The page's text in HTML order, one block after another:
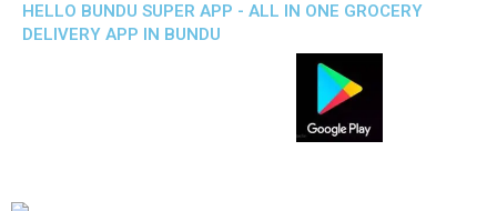
HELLO BUNDU SUPER APP - ALL IN ONE GROCERY
DELIVERY APP IN BUNDU